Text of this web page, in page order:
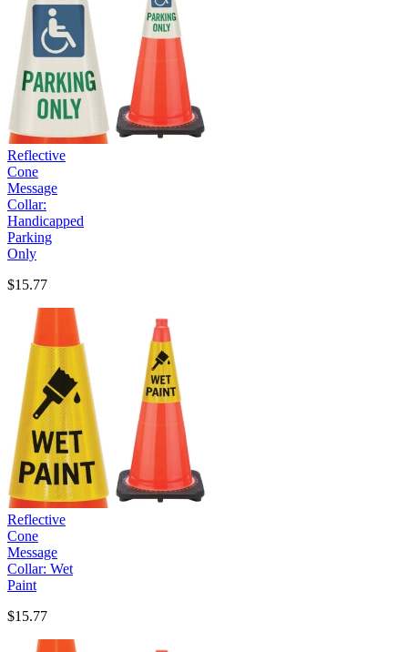
Reflective
Cone
Message
Collar:
Handicapped
Parking
Only
$15.77
Reflective
Cone
Message
Collar: Wet
Paint
$15.77